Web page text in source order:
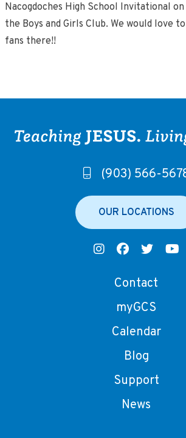
Nacogdoches High School Invitational
the Boys and Girls Club. We would love
fans there!!
(903) 566-
OUR LOCATIONS
Contact
myGCS
Calendar
Blog
Support
News